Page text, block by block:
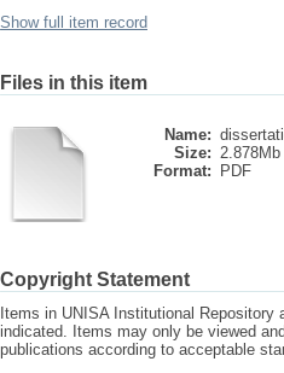
Show full item record
Files in this item
Name:
Size: 2.878Mb
Format:
PDF
Copyright Statement
Items in UNISA Institutional
indicated. Items may only be viewed
publications according to acceptable